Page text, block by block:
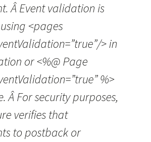
Â Event validation is
<pages
> in
or <%@ Page
%>
Â For security purposes,
verifies that
to postback or